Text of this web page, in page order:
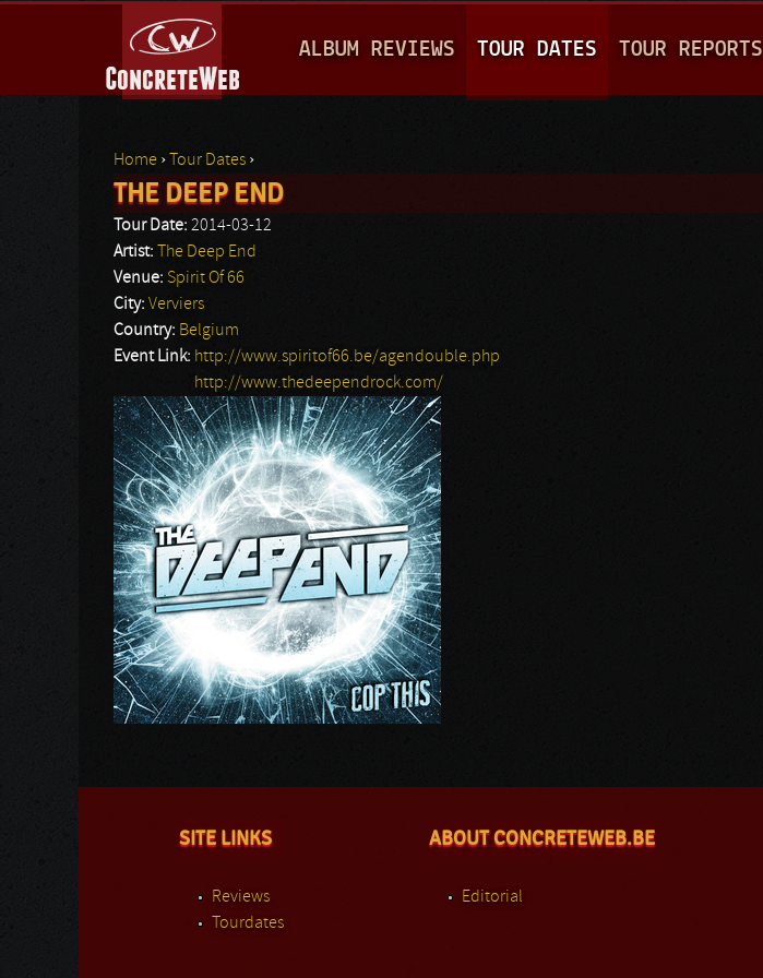
A
I
M
E
ALBUM REVIEWS TOUR DATES TOUR REPORTS
You are here
Home › Tour Dates ›
THE DEEP END
Tour Date: 2014-03-12
Artist:
The Deep End
Venue: Spirit Of 66
City: Verviers
Country: Belgium
Event Link: http://www.spiritof66.be/agendouble.php
http://www.thedeependrock.com/
SITE LINKS
Reviews
Tourdates
ABOUT CONCRETEWEB.BE
Editorial